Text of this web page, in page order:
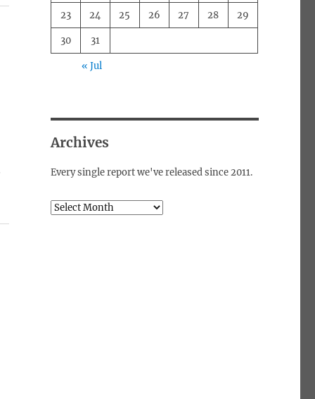
23 24 25 26 27 28 29
30 31
« Jul
Archives
Every single report we've released since 2011.
Archives